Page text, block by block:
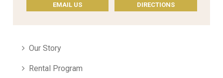
EMAIL US DIRECTIONS
Our Story
Rental Program